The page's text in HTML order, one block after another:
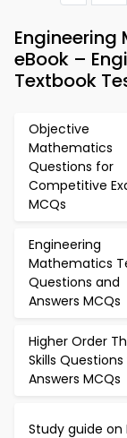
eBook –
Textbook
Objective
Mathematics
Questions for
Competitive
MCQs
Engineering
Mathematics
Questions and
Answers MCQs
Higher Order
Skills
Answers MCQs
Study guide on